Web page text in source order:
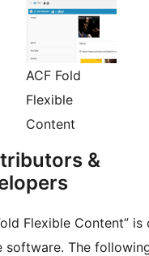
ACF Fold
Flexible
Content
&
Flexible Content” is
software. The